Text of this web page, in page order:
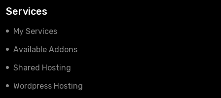
Services
My Services
Available Addons
Shared Hosting
Wordpress Hosting